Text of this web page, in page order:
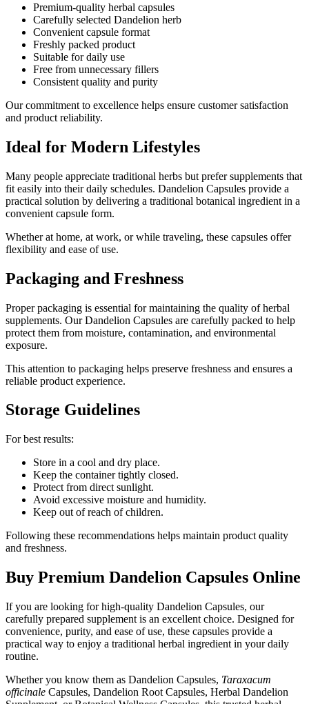
Premium-quality herbal capsules
Carefully selected Dandelion herb
Convenient capsule format
Freshly packed product
Suitable for daily use
Free from unnecessary fillers
Consistent quality and purity
Our commitment to excellence helps ensure customer satisfaction
and product reliability.
Ideal for Modern Lifestyles
Many people appreciate traditional herbs but prefer supplements that
fit easily into their daily schedules. Dandelion Capsules provide a
practical solution by delivering a traditional botanical ingredient in a
convenient capsule form.
Whether at home, at work, or while traveling, these capsules offer
flexibility and ease of use.
Packaging and Freshness
Proper packaging is essential for maintaining the quality of herbal
supplements. Our Dandelion Capsules are carefully packed to help
protect them from moisture, contamination, and environmental
exposure.
This attention to packaging helps preserve freshness and ensures a
reliable product experience.
Storage Guidelines
For best results:
Store in a cool and dry place.
Keep the container tightly closed.
Protect from direct sunlight.
Avoid excessive moisture and humidity.
Keep out of reach of children.
Following these recommendations helps maintain product quality
and freshness.
Buy Premium Dandelion Capsules Online
If you are looking for high-quality Dandelion Capsules, our
carefully prepared supplement is an excellent choice. Designed for
convenience, purity, and ease of use, these capsules provide a
practical way to enjoy a traditional herbal ingredient in your daily
routine.
Whether you know them as Dandelion Capsules, Taraxacum
officinale Capsules, Dandelion Root Capsules, Herbal Dandelion